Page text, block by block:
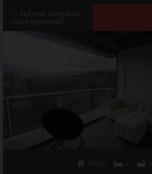
Winter rental
Annual rent
Ref. rent bungalow
calpe impedrola
130 m² 2 2